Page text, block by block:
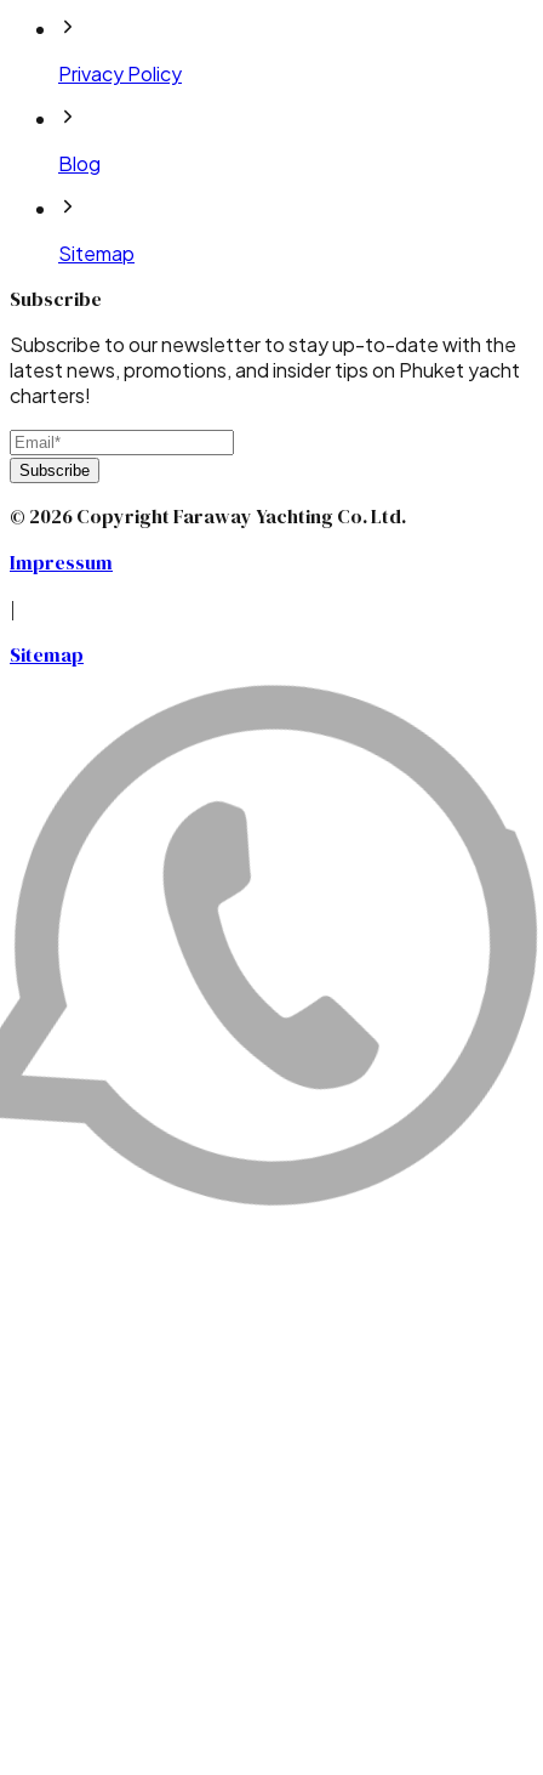
Privacy Policy
Blog
Sitemap
Subscribe
Subscribe to our newsletter to stay up-to-date with the
latest news, promotions, and insider tips on Phuket yacht
charters!
Subscribe
© 2026 Copyright Faraway Yachting Co. Ltd.
Impressum
|
Sitemap